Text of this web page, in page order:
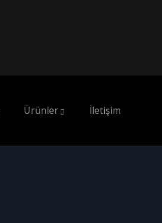
Ürünler İletişim